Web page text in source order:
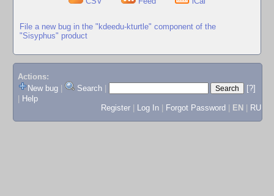
File a new bug in the "kdeedu-kturtle" component of the
"Sisyphus" product
Actions:
New bug
Search
[?]
Help
Register
Log In Forgot Password EN RU